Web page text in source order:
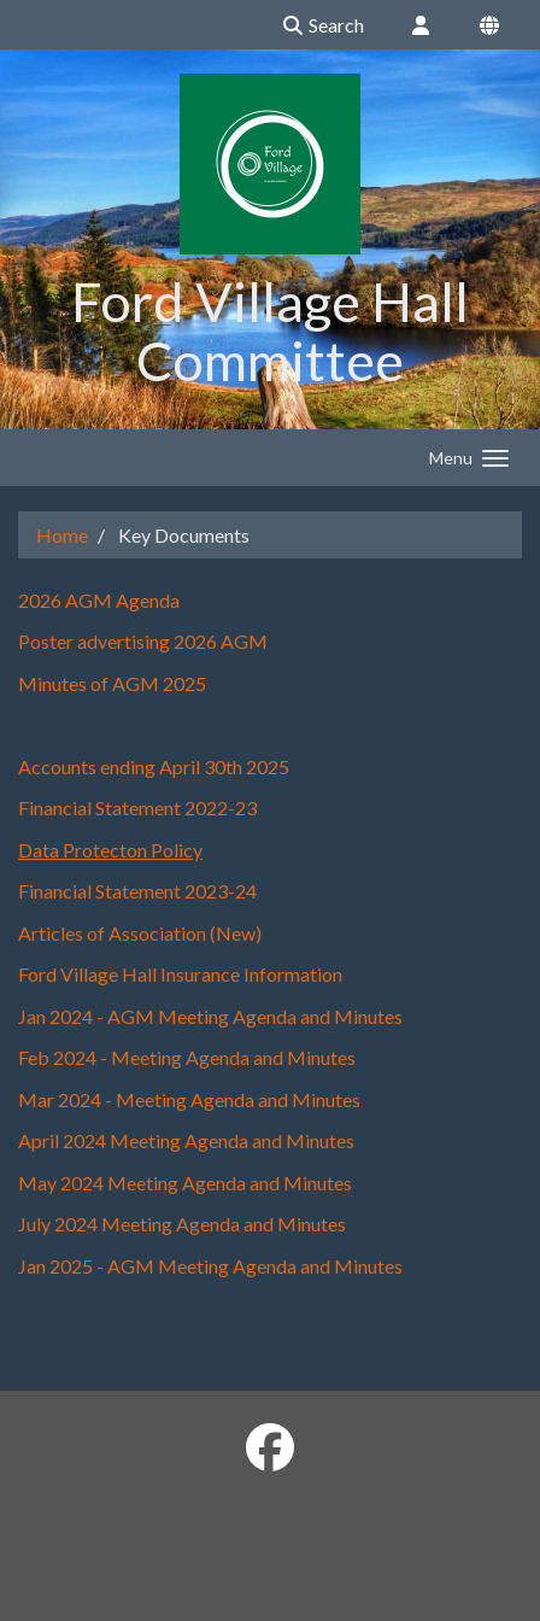
Search
Ford Village Hall
Committee
Menu
Home Key Documents
2026 AGM Agenda
Poster advertising 2026 AGM
Minutes of AGM 2025
Accounts ending April 30th 2025
Financial Statement 2022-23
Data Protecton Policy
Financial Statement 2023-24
Articles of Association (New)
Ford Village Hall Insurance Information
Jan 2024 - AGM Meeting Agenda and Minutes
Feb 2024 - Meeting Agenda and Minutes
Mar 2024 - Meeting Agenda and Minutes
April 2024 Meeting Agenda and Minutes
May 2024 Meeting Agenda and Minutes
July 2024 Meeting Agenda and Minutes
Jan 2025 - AGM Meeting Agenda and Minutes